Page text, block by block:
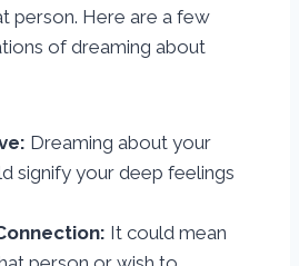
person. Here are a few
of dreaming about
Dreaming about your
signify your deep feelings
It could mean